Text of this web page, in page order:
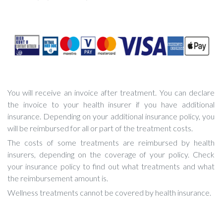
You will receive an invoice after treatment. You can declare
the invoice to your health insurer if you have additional
insurance. Depending on your additional insurance policy, you
will be reimbursed for all or part of the treatment costs.
The costs of some treatments are reimbursed by health
insurers, depending on the coverage of your policy. Check
your insurance policy to find out what treatments and what
the reimbursement amount is.
Wellness treatments cannot be covered by health insurance.